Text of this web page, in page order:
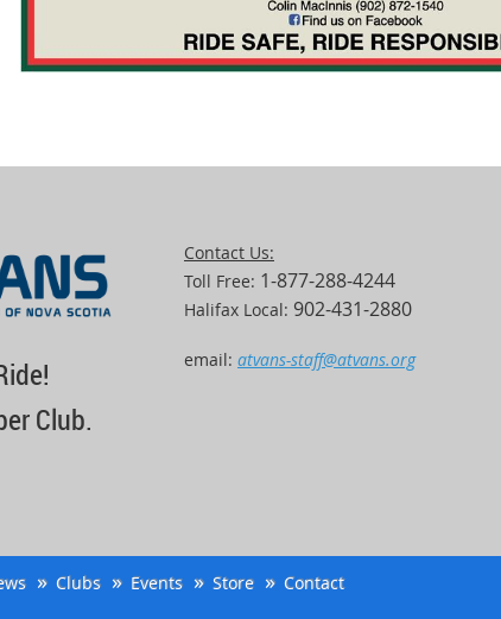
Club.
Contact Us:
Toll Free: 1-877-288-4244
Halifax Local: 902-431-2880
email: atvans-staff@atvans.org
Clubs Events Store Contact